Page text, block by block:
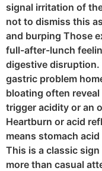
signal irritation of
not to dismiss this
and burping Those
full-after-lunch
digestive
gastric problem
bloating often
trigger acidity or an
Heartburn or acid
means stomach
This is a classic sign
more than casual